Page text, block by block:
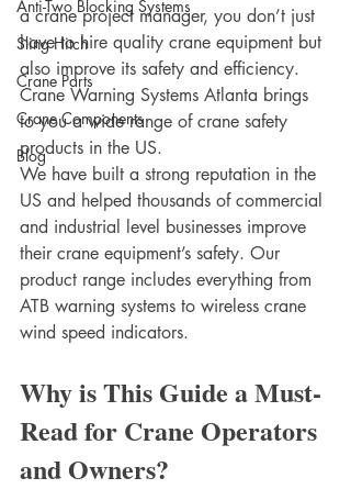
Anti-Two Blocking Systems
Sling Hitch
Crane Parts
Crane Components
Blog
a crane project manager, you don’t just
have to hire quality crane equipment but
also improve its safety and efficiency.
Crane Warning Systems Atlanta brings
to you a wide range of crane safety
products in the US.
We have built a strong reputation in the
US and helped thousands of commercial
and industrial level businesses improve
their crane equipment’s safety. Our
product range includes everything from
ATB warning systems to wireless crane
wind speed indicators.
Why is This Guide a Must-
Read for Crane Operators
and Owners?